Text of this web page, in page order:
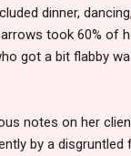
dinner,
took 60% of
got a bit flabby
notes on her
by a